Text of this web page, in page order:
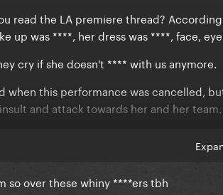
read the LA premiere thread?
up was ****, her dress was ****, face,
cry if she doesn't **** with us anymore.
when this performance was cancelled,
and attack towards her and her
so over these whiny ****ers tbh